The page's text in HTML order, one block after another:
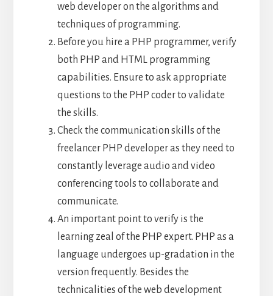
web developer on the algorithms and
techniques of programming.
Before you hire a PHP programmer, verify
both PHP and HTML programming
capabilities. Ensure to ask appropriate
questions to the PHP coder to validate
the skills.
Check the communication skills of the
freelancer PHP developer as they need to
constantly leverage audio and video
conferencing tools to collaborate and
communicate.
An important point to verify is the
learning zeal of the PHP expert. PHP as a
language undergoes up-gradation in the
version frequently. Besides the
technicalities of the web development